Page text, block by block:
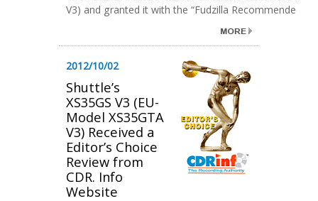
V3) and granted it with the “Fudzilla Recommended”
2012/10/02
Shuttle’s
XS35GS V3 (EU-
Model XS35GTA
V3) Received a
Editor’s Choice
Review from
CDR. Info
Website